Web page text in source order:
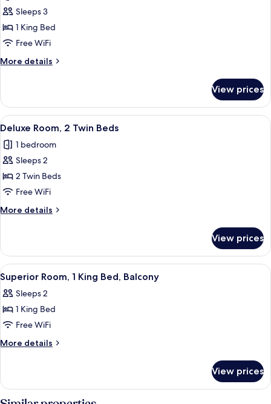
Junior
Suite,
1
Sleeps 3
1 King Bed
Free WiFi
More details
More
Suite,
Bedroom
View prices
View
all
photos
for
Deluxe
Room,
2
Twin
A hotel room with a bed, a desk, and
4
Deluxe Room, 2 Twin Beds
1 bedroom
Sleeps 2
2 Twin Beds
Free WiFi
More details
More
Room,
Twin
Beds
View prices
View
all
photos
for
Superior
Room,
Bed,
A hotel room with a bed, a
7
Superior Room, 1 King Bed, Balcony
Sleeps 2
1 King Bed
Free WiFi
More details
More
Room,
View prices